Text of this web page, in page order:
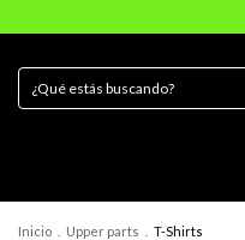
Inicio Upper parts T-Shirts